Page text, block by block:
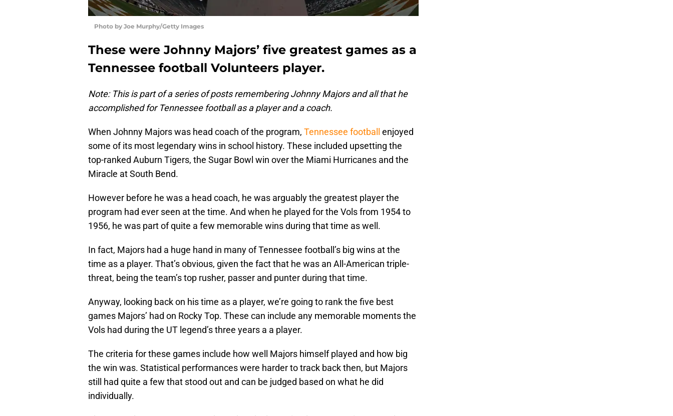
Photo by Joe Murphy/Getty Images
These were Johnny Majors’ five greatest games as a
Tennessee football Volunteers player.
Note: This is part of a series of posts remembering Johnny Majors and all that he
accomplished for Tennessee football as a player and a coach.
When Johnny Majors was head coach of the program, Tennessee football enjoyed
some of its most legendary wins in school history. These included upsetting the
top-ranked Auburn Tigers, the Sugar Bowl win over the Miami Hurricanes and the
Miracle at South Bend.
However before he was a head coach, he was arguably the greatest player the
program had ever seen at the time. And when he played for the Vols from 1954 to
1956, he was part of quite a few memorable wins during that time as well.
In fact, Majors had a huge hand in many of Tennessee football’s big wins at the
time as a player. That’s obvious, given the fact that he was an All-American triple-
threat, being the team’s top rusher, passer and punter during that time.
Anyway, looking back on his time as a player, we’re going to rank the five best
games Majors’ had on Rocky Top. These can include any memorable moments the
Vols had during the UT legend’s three years a a player.
The criteria for these games include how well Majors himself played and how big
the win was. Statistical performances were harder to track back then, but Majors
still had quite a few that stood out and can be judged based on what he did
individually.